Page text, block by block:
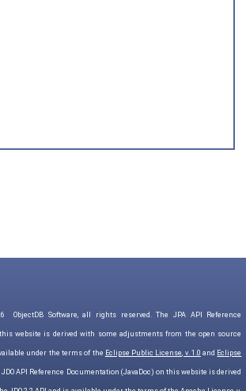
ObjectDB Software, all rights reserved. The JPA API Reference
website is derived with some adjustments from the open source
under the terms of the Eclipse Public License, v. 1.0 and Eclipse
JDO API Reference Documentation (JavaDoc) on this website is derived